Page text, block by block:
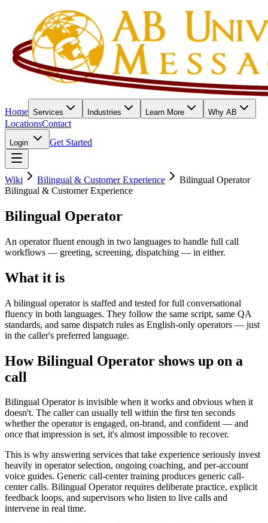
Home Services Industries Learn More Why AB
LocationsContact
Login Get Started
Wiki Bilingual & Customer Experience
Bilingual Operator
Bilingual & Customer Experience
Bilingual Operator
An operator fluent enough in two languages to handle full call
workflows — greeting, screening, dispatching — in either.
What it is
A bilingual operator is staffed and tested for full conversational
fluency in both languages. They follow the same script, same QA
standards, and same dispatch rules as English-only operators — just
in the caller's preferred language.
How Bilingual Operator shows up on a
call
Bilingual Operator is invisible when it works and obvious when it
doesn't. The caller can usually tell within the first ten seconds
whether the operator is engaged, on-brand, and confident — and
once that impression is set, it's almost impossible to recover.
This is why answering services that take experience seriously invest
heavily in operator selection, ongoing coaching, and per-account
voice guides. Generic call-center training produces generic call-
center calls. Bilingual Operator requires deliberate practice, explicit
feedback loops, and supervisors who listen to live calls and
intervene in real time.